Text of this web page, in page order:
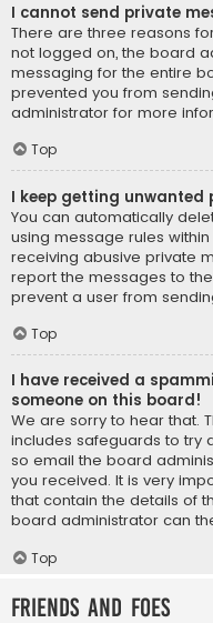
I cannot send private
There are three reasons
not logged on, the board
messaging for the entire
prevented you from
administrator for more
Top
I keep getting unwanted
You can automatically
using message rules
receiving abusive private
report the messages to
prevent a user from
Top
I have received a
someone on this board!
We are sorry to hear that.
includes safeguards to try
so email the board
you received. It is very
that contain the details of
board administrator can
Top
Friends and Foes